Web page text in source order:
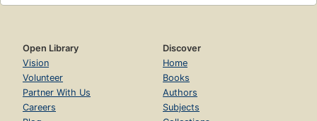
Open Library
Vision
Volunteer
Partner With Us
Careers
Discover
Home
Books
Authors
Subjects